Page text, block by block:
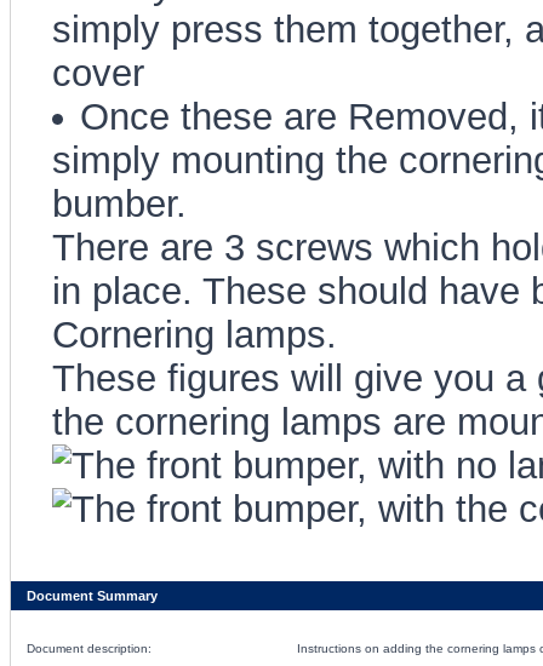
simply press them together,
cover
Once these are Removed,
simply mounting the
bumber.
There are 3 screws which
in place. These should have
Cornering lamps.
These figures will give you a
the cornering lamps are
Document Summary
Document description:
Instructions on adding the cornering lamps